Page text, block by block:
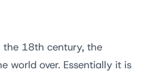
the 18th century, the
world over. Essentially it is